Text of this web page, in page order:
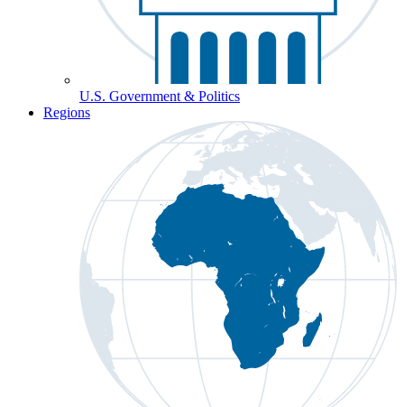
U.S. Government & Politics
Regions